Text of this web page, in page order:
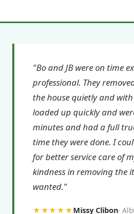
"Bo and JB were on time
professional. They
the house quietly and
loaded up quickly and
minutes and had a full
time they were done. I
for better service care of
kindness in removing the
wanted."
★★★★★Missy Clibon